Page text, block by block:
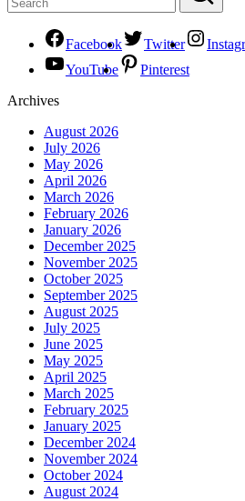
Facebook Twitter
YouTube
Pinterest
Archives
August 2026
July 2026
May 2026
April 2026
March 2026
February 2026
January 2026
December 2025
November 2025
October 2025
September 2025
August 2025
July 2025
June 2025
May 2025
April 2025
March 2025
February 2025
January 2025
December 2024
November 2024
October 2024
August 2024